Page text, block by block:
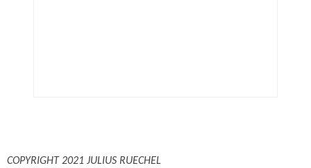
COPYRIGHT 2021 JULIUS RUECHEL